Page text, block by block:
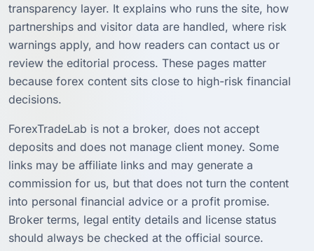
transparency layer. It explains who runs the site, how
partnerships and visitor data are handled, where risk
warnings apply, and how readers can contact us or
review the editorial process. These pages matter
because forex content sits close to high-risk financial
decisions.
ForexTradeLab is not a broker, does not accept
deposits and does not manage client money. Some
links may be affiliate links and may generate a
commission for us, but that does not turn the content
into personal financial advice or a profit promise.
Broker terms, legal entity details and license status
should always be checked at the official source.